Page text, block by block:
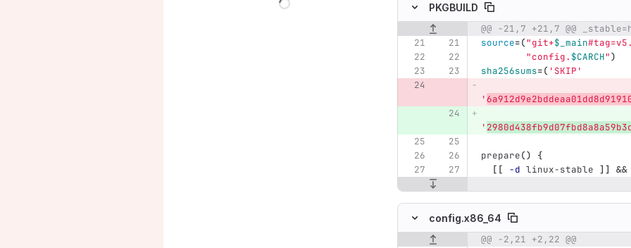
PKGBUILD
Original line number Diff line number Diff line
source=("git+$_main
"config. $CARCH")
sha256sums=( 'SKIP'
'
'
prepare()
{
[[
-d linux-stable ]] &&
config.x86_64
Original line number Diff line number
@@ -2,21 +2,22 @@